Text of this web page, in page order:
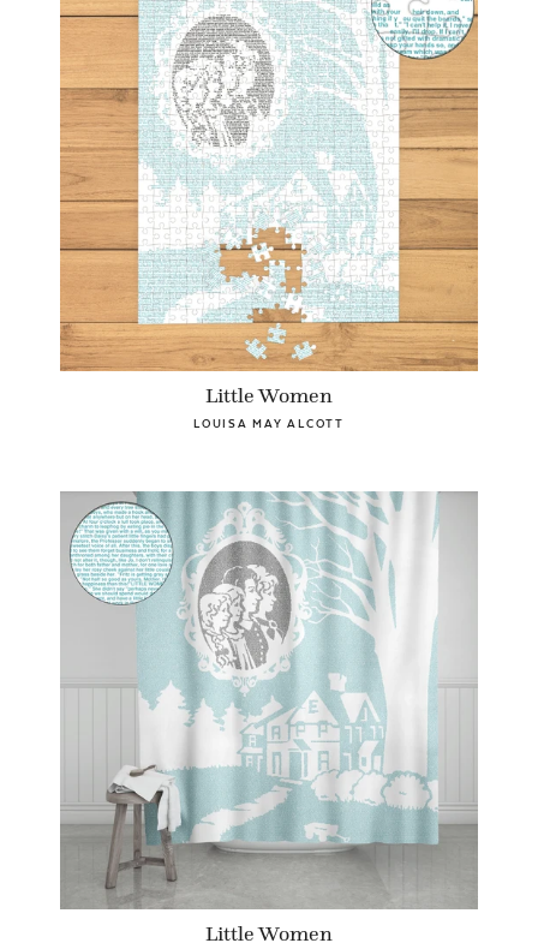
Little Women
LOUISA MAY ALCOTT
Little Women